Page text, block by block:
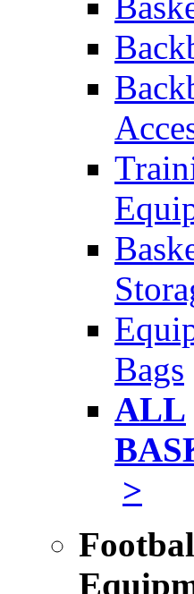
Bags
ALL
>